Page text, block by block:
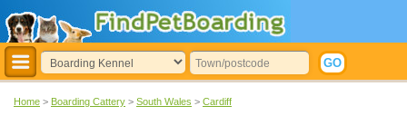
Home > Boarding Cattery > South Wales > Cardiff